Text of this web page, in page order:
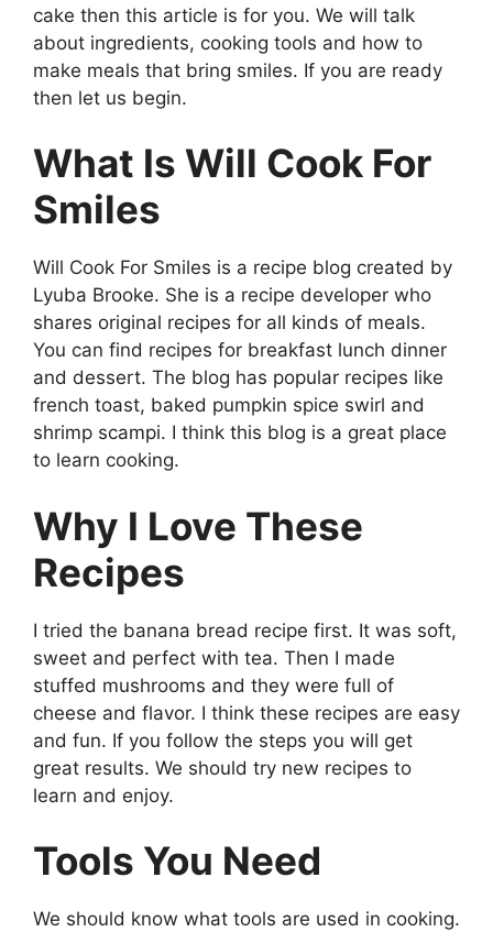
cake then this article is for you. We will talk
about ingredients, cooking tools and how to
make meals that bring smiles. If you are ready
then let us begin.
What Is Will Cook For
Smiles
Will Cook For Smiles is a recipe blog created by
Lyuba Brooke. She is a recipe developer who
shares original recipes for all kinds of meals.
You can find recipes for breakfast lunch dinner
and dessert. The blog has popular recipes like
french toast, baked pumpkin spice swirl and
shrimp scampi. I think this blog is a great place
to learn cooking.
Why I Love These
Recipes
I tried the banana bread recipe first. It was soft,
sweet and perfect with tea. Then I made
stuffed mushrooms and they were full of
cheese and flavor. I think these recipes are easy
and fun. If you follow the steps you will get
great results. We should try new recipes to
learn and enjoy.
Tools You Need
We should know what tools are used in cooking.